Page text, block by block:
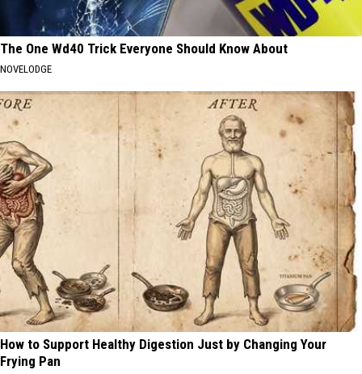
The One Wd40 Trick Everyone Should Know About
NOVELODGE
How to Support Healthy Digestion Just by Changing Your
Frying Pan